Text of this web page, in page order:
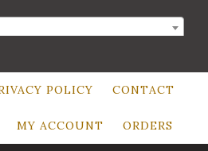
POLICY CONTACT
MY ACCOUNT ORDERS